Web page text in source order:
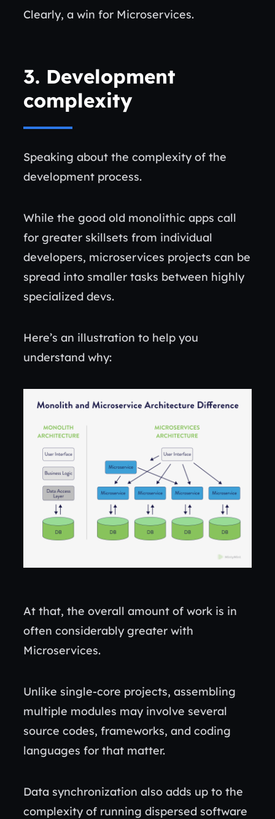
Clearly, a win for Microservices.
3. Development
complexity
Speaking about the complexity of the
development process.
While the good old monolithic apps call
for greater skillsets from individual
developers, microservices projects can be
spread into smaller tasks between highly
specialized devs.
Here’s an illustration to help you
understand why:
At that, the overall amount of work is in
often considerably greater with
Microservices.
Unlike single-core projects, assembling
multiple modules may involve several
source codes, frameworks, and coding
languages for that matter.
Data synchronization also adds up to the
complexity of running dispersed software